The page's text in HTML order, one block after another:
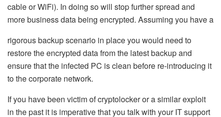
cable or WiFi). In doing so will stop further spread and
more business data being encrypted. Assuming you have a
rigorous backup scenario in place you would need to
restore the encrypted data from the latest backup and
ensure that the infected PC is clean before re-introducing it
to the corporate network.
If you have been victim of cryptolocker or a similar exploit
in the past it is imperative that you talk with your IT support